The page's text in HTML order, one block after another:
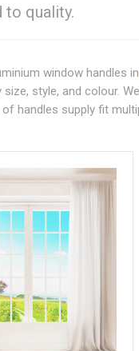
quality.
window handles in
size, style, and colour.
handles supply fit